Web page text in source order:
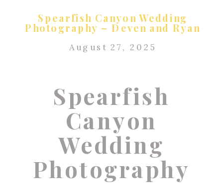
Spearfish Canyon Wedding
Photography – Deven and Ryan
August 27, 2025
Spearfish
Canyon
Wedding
Photography